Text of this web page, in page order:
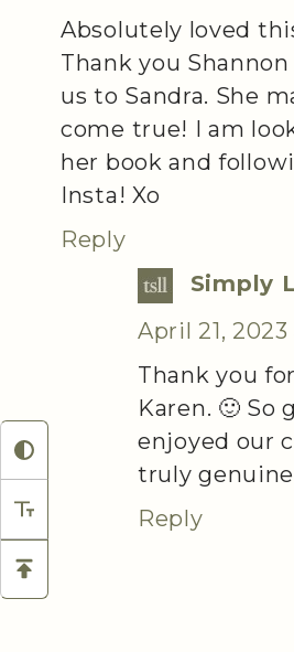
Absolutely loved
Thank you
us to Sandra. She
come true! I am
her book and
Insta! Xo
Reply
Simply
April 21,
Thank you
Karen. 🙂 So
enjoyed our
truly
Reply